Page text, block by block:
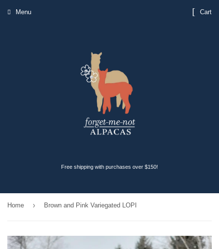
Free shipping with purchases over $150!
Menu Cart
Home › Brown and Pink Variegated LOPI